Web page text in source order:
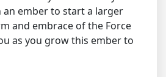
ember to start a larger
and embrace of the Force
as you grow this ember to